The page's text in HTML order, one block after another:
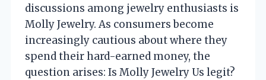
discussions among jewelry enthusiasts is
Molly Jewelry. As consumers become
increasingly cautious about where they
spend their hard-earned money, the
question arises: Is Molly Jewelry Us legit?